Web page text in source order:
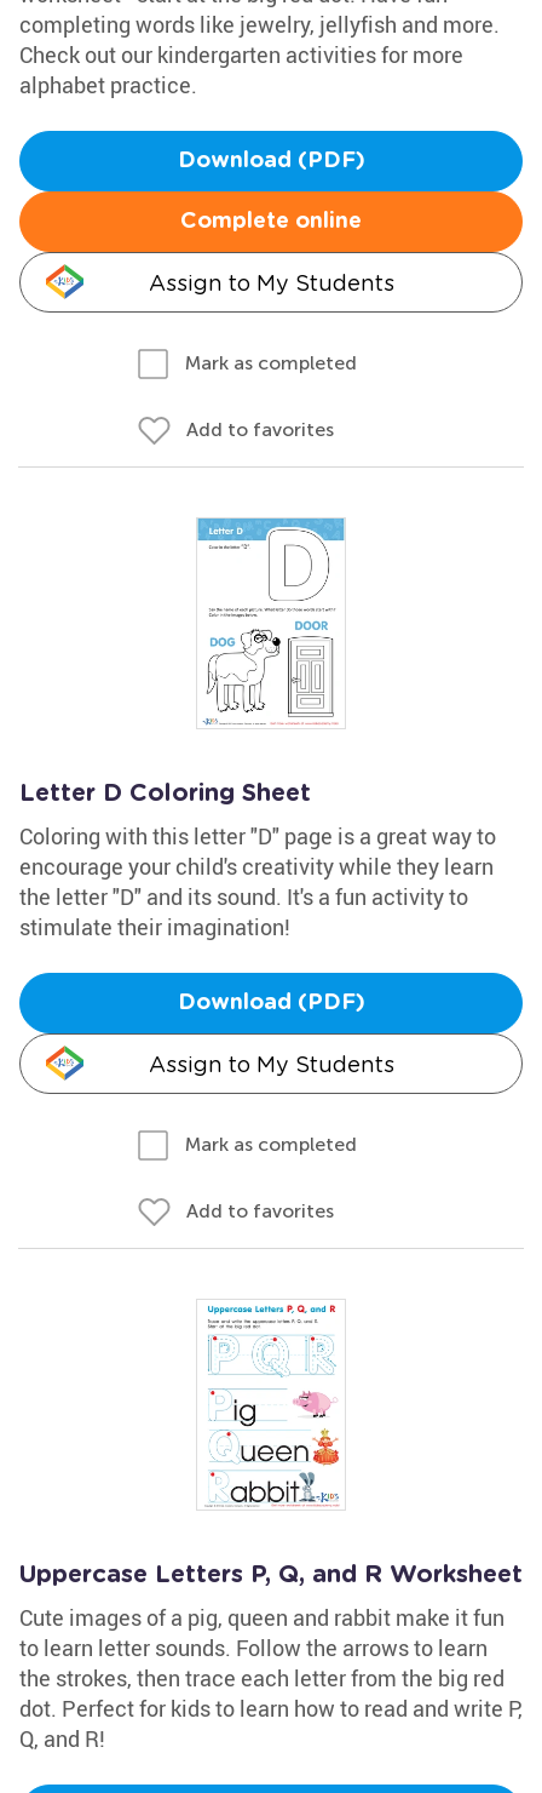
completing words like jewelry, jellyfish and more.
Check out our kindergarten activities for more
alphabet practice.
Download (PDF)
Complete online
Assign to My Students
Mark as completed
Add to favorites
Letter D Coloring Sheet
Coloring with this letter "D" page is a great way to
encourage your child's creativity while they learn
the letter "D" and its sound. It's a fun activity to
stimulate their imagination!
Download (PDF)
Assign to My Students
Mark as completed
Add to favorites
Uppercase Letters P, Q, and R Worksheet
Cute images of a pig, queen and rabbit make it fun
to learn letter sounds. Follow the arrows to learn
the strokes, then trace each letter from the big red
dot. Perfect for kids to learn how to read and write P,
Q, and R!